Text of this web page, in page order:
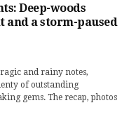
Deep-woods
and a storm-paused
and rainy notes,
of outstanding
gems. The recap, photos